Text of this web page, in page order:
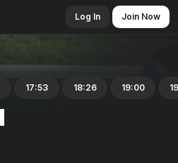
Log In Join Now
17:53 18:26 19:00